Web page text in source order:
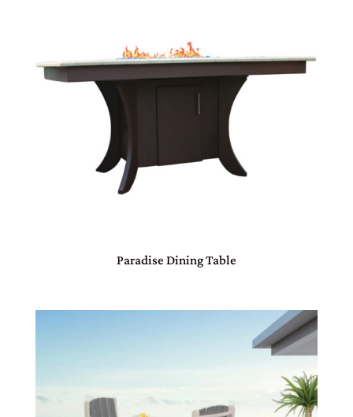
Paradise Dining Table